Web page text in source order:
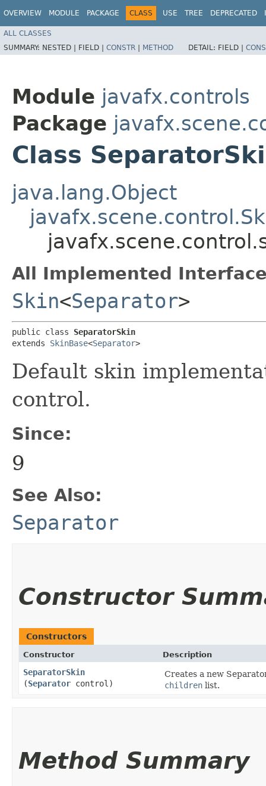
OVERVIEW MODULE PACKAGE CLASS USE TREE DEPRECATED
ALL CLASSES
SUMMARY: NESTED | FIELD | CONSTR | METHOD DETAIL: FIELD |
Module javafx.controls
Package
Class
java.lang.Object
All Implemented
Skin<Separator>
public class SeparatorSkin
extends SkinBase<Separator>
Default skin
control.
Since:
9
See Also:
Separator
Constructor
Constructors
Constructor Description
SeparatorSkin
(Separator control)
Creates a new
children list.
Method Summary